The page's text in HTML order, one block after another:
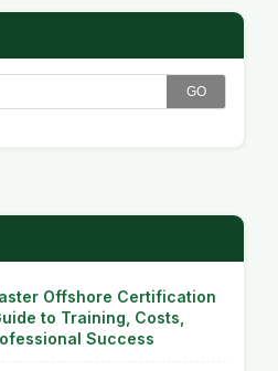
GO
Offshore Certification
to Training, Costs,
Success